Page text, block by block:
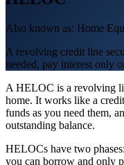
Also known as: Home
A revolving credit line
needed, pay interest only
A HELOC is a revolving
home. It works like a
funds as you need them,
outstanding balance.
HELOCs have two
you can borrow and only